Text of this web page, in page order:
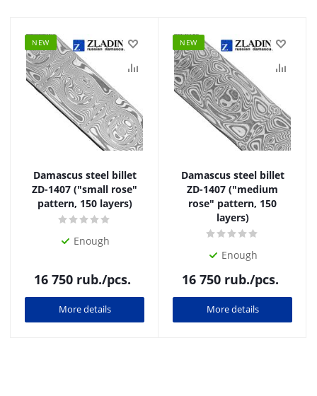
NEW
Damascus steel billet
ZD-1407 ("small rose"
pattern, 150 layers)
Enough
16 750rub./pcs.
More details
NEW
Damascus steel billet
ZD-1407 ("medium
rose" pattern, 150
layers)
Enough
16 750rub./pcs.
More details